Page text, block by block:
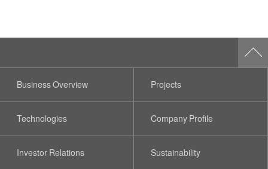
Business Overview Projects
Technologies Company Profile
Investor Relations Sustainability